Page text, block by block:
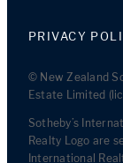
PRIVACY
© New Zealand
Estate Limited
Sotheby’s
Realty Logo are
International